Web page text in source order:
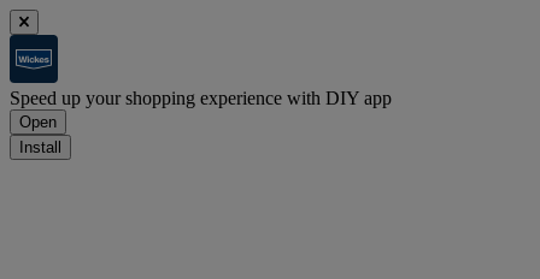
Speed up your shopping experience with DIY app
Open
Install